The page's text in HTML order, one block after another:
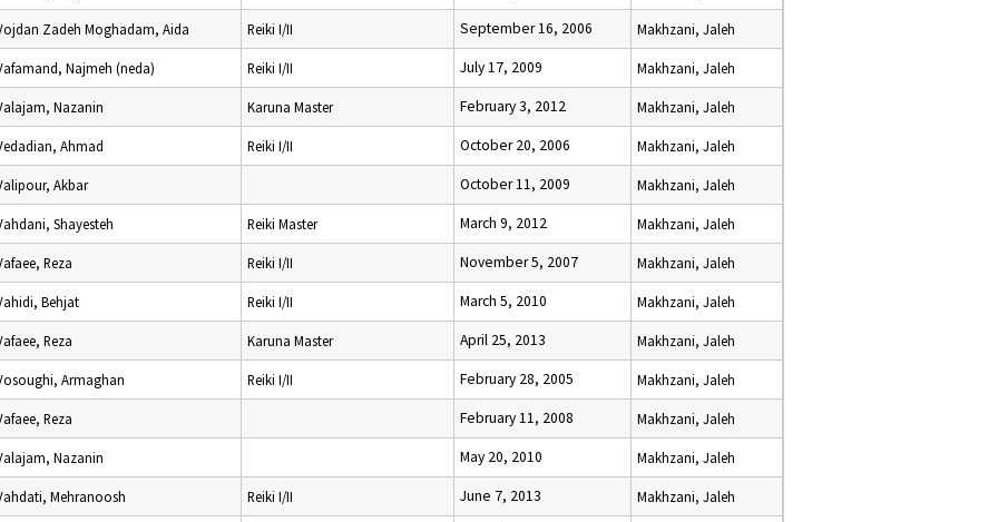
Zadeh Moghadam, Aida Reiki I/II September 16, 2006 Makhzani, Jaleh
Najmeh (neda) Reiki I/II July 17, 2009 Makhzani, Jaleh
Nazanin Karuna Master February 3, 2012 Makhzani, Jaleh
Ahmad Reiki I/II October 20, 2006 Makhzani, Jaleh
Akbar October 11, 2009 Makhzani, Jaleh
Shayesteh Reiki Master March 9, 2012 Makhzani, Jaleh
Reza Reiki I/II November 5, 2007 Makhzani, Jaleh
Behjat Reiki I/II March 5, 2010 Makhzani, Jaleh
Reza Karuna Master April 25, 2013 Makhzani, Jaleh
Armaghan Reiki I/II February 28, 2005 Makhzani, Jaleh
Reza February 11, 2008 Makhzani, Jaleh
Nazanin May 20, 2010 Makhzani, Jaleh
Mehranoosh Reiki I/II June 7, 2013 Makhzani, Jaleh